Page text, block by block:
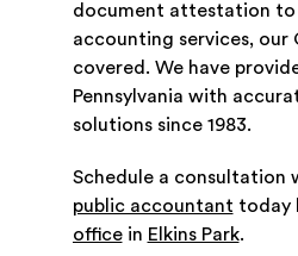
document attestation to
accounting services, our
covered. We have
Pennsylvania with
solutions since 1983.
Schedule a consultation
public accountant today
officein Elkins Park.